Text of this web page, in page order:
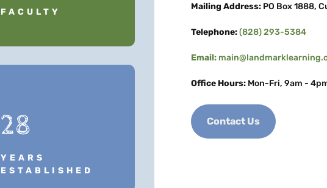
FACULTY
28
YEARS
ESTABLISHED
Mailing Address: PO Box 1888,
Telephone:(828) 293-5384
Email:
Office Hours: Mon-Fri, 9am -
Contact Us